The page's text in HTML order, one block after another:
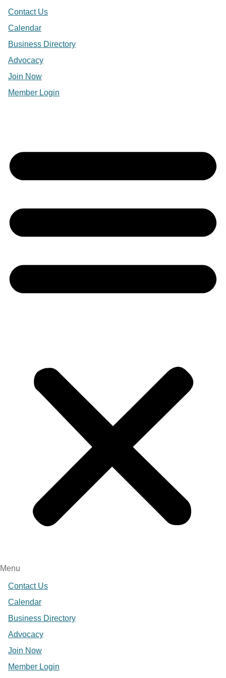
Contact Us
Calendar
Business Directory
Advocacy
Join Now
Member Login
Menu
Contact Us
Calendar
Business Directory
Advocacy
Join Now
Member Login